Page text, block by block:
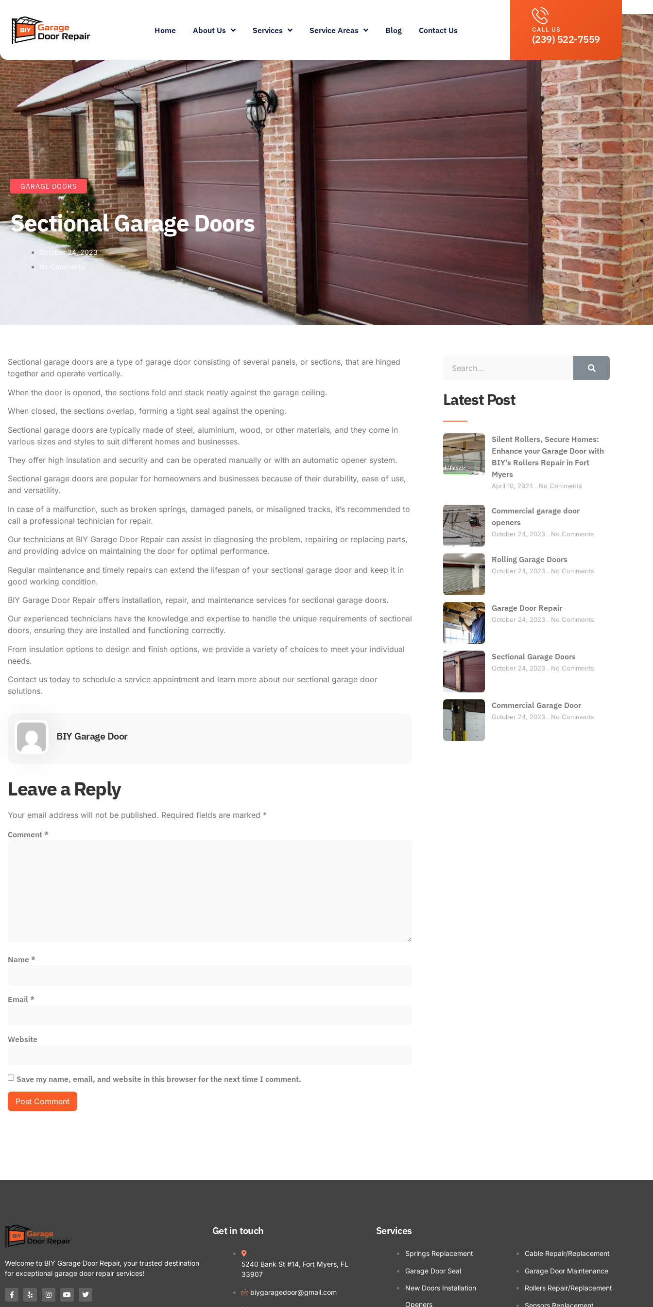
Home About Us Services Service Areas Blog Contact Us CALL US
(239) 522-7559
GARAGE DOORS
Sectional Garage Doors
October 24, 2023
No Comments
Sectional garage doors are a type of garage door consisting of several panels, or sections, that are hinged
together and operate vertically.
When the door is opened, the sections fold and stack neatly against the garage ceiling.
When closed, the sections overlap, forming a tight seal against the opening.
Sectional garage doors are typically made of steel, aluminium, wood, or other materials, and they come in
various sizes and styles to suit different homes and businesses.
They offer high insulation and security and can be operated manually or with an automatic opener system.
Sectional garage doors are popular for homeowners and businesses because of their durability, ease of use,
and versatility.
In case of a malfunction, such as broken springs, damaged panels, or misaligned tracks, it’s recommended to
call a professional technician for repair.
Our technicians at BIY Garage Door Repair can assist in diagnosing the problem, repairing or replacing parts,
and providing advice on maintaining the door for optimal performance.
Regular maintenance and timely repairs can extend the lifespan of your sectional garage door and keep it in
good working condition.
BIY Garage Door Repair offers installation, repair, and maintenance services for sectional garage doors.
Our experienced technicians have the knowledge and expertise to handle the unique requirements of sectional
doors, ensuring they are installed and functioning correctly.
From insulation options to design and finish options, we provide a variety of choices to meet your individual
needs.
Contact us today to schedule a service appointment and learn more about our sectional garage door
solutions.
BIY Garage Door
Leave a Reply
Your email address will not be published. Required fields are marked *
Comment *
Name *
Email *
Website
Save my name, email, and website in this browser for the next time I comment.
Latest Post
Silent Rollers, Secure Homes:
Enhance your Garage Door with
BIY’s Rollers Repair in Fort
Myers
April 10, 2024 No Comments
Commercial garage door
openers
October 24, 2023 No Comments
Rolling Garage Doors
October 24, 2023 No Comments
Garage Door Repair
October 24, 2023 No Comments
Sectional Garage Doors
October 24, 2023 No Comments
Commercial Garage Door
October 24, 2023 No Comments
Welcome to BIY Garage Door Repair, your trusted destination
for exceptional garage door repair services!
Get in touch
5240 Bank St #14, Fort Myers, FL
33907
biygaragedoor@gmail.com
Services
Springs Replacement
Garage Door Seal
New Doors Installation
Openers
Cable Repair/Replacement
Garage Door Maintenance
Rollers Repair/Replacement
Sensors Replacement